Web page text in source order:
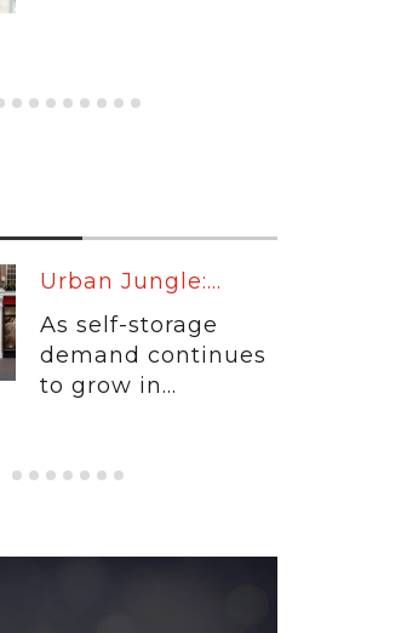
Warm Up:...
When customers
entrust their
physical...